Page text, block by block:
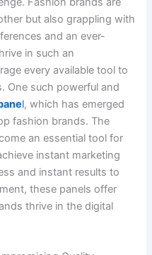
but also grappling with
and an ever-
in such an
every available tool to
One such powerful and
l, which has emerged
fashion brands. The
an essential tool for
instant marketing
and instant results to
these panels offer
thrive in the digital